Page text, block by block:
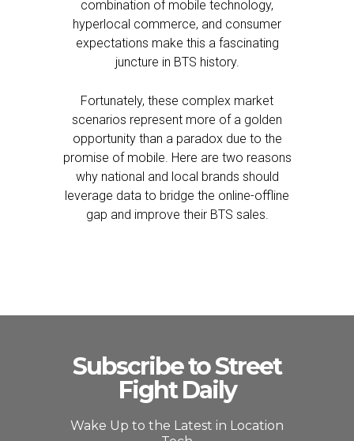
combination of mobile technology,
hyperlocal commerce, and consumer
expectations make this a fascinating
juncture in BTS history.
Fortunately, these complex market
scenarios represent more of a golden
opportunity than a paradox due to the
promise of mobile. Here are two reasons
why national and local brands should
leverage data to bridge the online-offline
gap and improve their BTS sales.
Subscribe to Street
Fight Daily
Wake Up to the Latest in Location